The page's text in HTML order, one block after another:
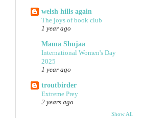
welsh hills again
The joys of book club
1 year ago
Mama Shujaa
International Women's Day
2025
1 year ago
troutbirder
Extreme Prey
2 years ago
Show All